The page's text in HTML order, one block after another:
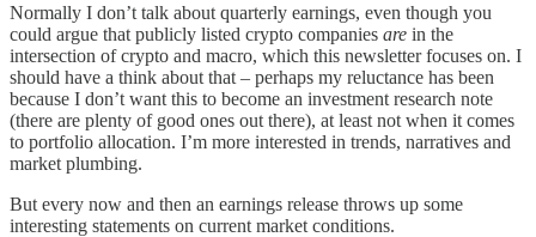
Normally I don’t talk about quarterly earnings, even though you
could argue that publicly listed crypto companies are in the
intersection of crypto and macro, which this newsletter focuses on. I
should have a think about that – perhaps my reluctance has been
because I don’t want this to become an investment research note
(there are plenty of good ones out there), at least not when it comes
to portfolio allocation. I’m more interested in trends, narratives and
market plumbing.
But every now and then an earnings release throws up some
interesting statements on current market conditions.